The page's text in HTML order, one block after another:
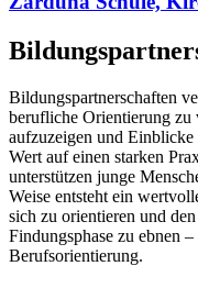
Bildungspartnerschaften
berufliche Orientierung zu
aufzuzeigen und
Wert auf einen starken
unterstützen junge
Weise entsteht ein
sich zu orientieren und
Findungsphase zu ebnen
Berufsorientierung.